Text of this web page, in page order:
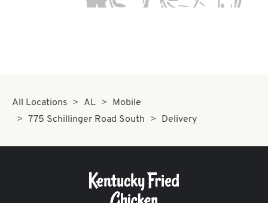
All Locations AL
Mobile
775 Schillinger Road South
Delivery